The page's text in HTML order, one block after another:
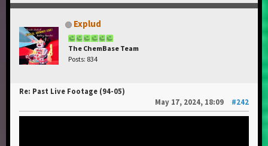
Explud
The ChemBase Team
Posts: 834
Re: Past Live Footage (94-05)
May 17, 2024, 18:09
#242